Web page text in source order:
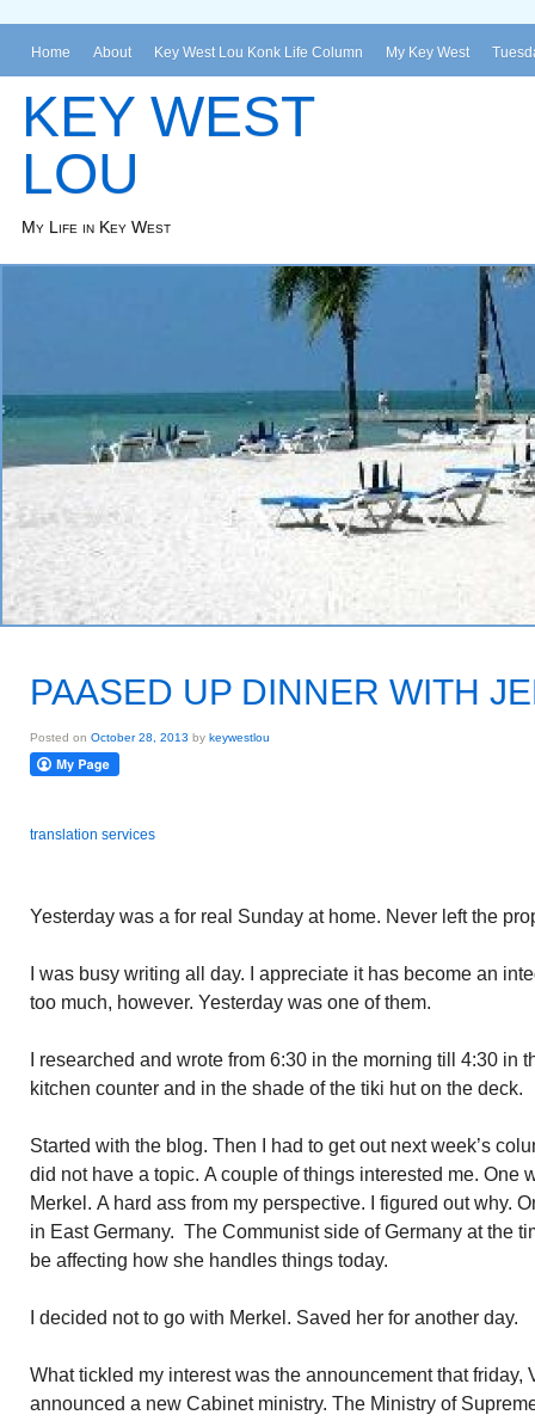
Home About Key West Lou Konk Life Column My Key West
KEY WEST
LOU
My Life in Key West
PAASED UP DINNER WITH
Posted on October 28, 2013 by keywestlou
translation services
Yesterday was a for real Sunday at home. Never left the
I was busy writing all day. I appreciate it has become an
too much, however. Yesterday was one of them.
I researched and wrote from 6:30 in the morning till 4:30 in
kitchen counter and in the shade of the tiki hut on the deck.
Started with the blog. Then I had to get out next week’s
did not have a topic. A couple of things interested me. One
Merkel. A hard ass from my perspective. I figured out why.
in East Germany. The Communist side of Germany at the
be affecting how she handles things today.
I decided not to go with Merkel. Saved her for another day.
What tickled my interest was the announcement that friday,
announced a new Cabinet ministry. The Ministry of